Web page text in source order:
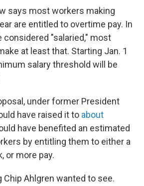
says most workers making
are entitled to overtime pay. In
considered "salaried," most
at least that. Starting Jan. 1
salary threshold will be
under former President
have raised it to about
have benefited an estimated
by entitling them to either a
or more pay.
Ahlgren wanted to see.